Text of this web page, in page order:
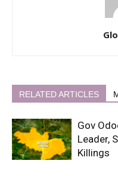
RELATED ARTICLES
Gov
Leader,
Killings